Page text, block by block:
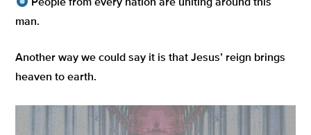
People from every nation are uniting around this
man.
Another way we could say it is that Jesus’ reign brings
heaven to earth.